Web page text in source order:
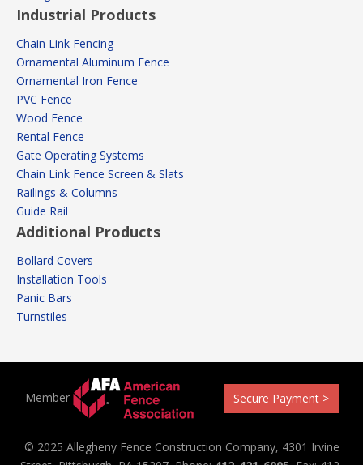
Industrial Products
Chain Link Fencing
Ornamental Aluminum Fence
Ornamental Iron Fence
PVC Fence
Wood Fence
Rental Fence
Gate Operating Systems
Chain Link Fence Screen & Slats
Railings & Columns
Guide Rail
Additional Products
Bollard Covers
Installation Tools
Panic Bars
Turnstiles
Member Secure Payment >
© 2025 Allegheny Fence Construction Company, 4301 Irvine